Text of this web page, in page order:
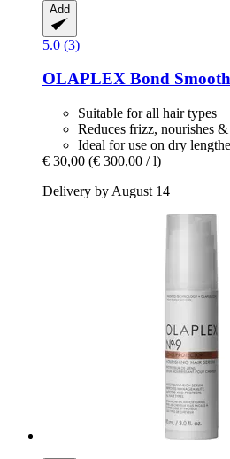
Add
5.0 (3)
OLAPLEX Bond
Suitable for all hair types
Reduces frizz, nourishes
Ideal for use on dry
€ 30,00 (€ 300,00 / l)
Delivery by August 14